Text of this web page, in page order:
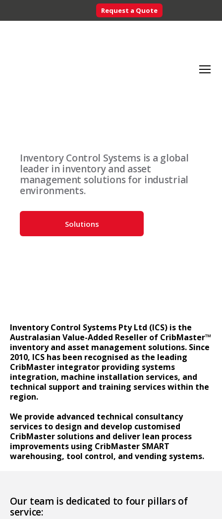
Request a Quote
-
CribMaster
Australia
Inventory Control Systems is a global
leader in inventory and asset
management solutions for industrial
environments.
Solutions
Inventory Control Systems Pty Ltd (ICS) is the
Australasian Value-Added Reseller of CribMaster™
inventory and asset management solutions. Since
2010, ICS has been recognised as the leading
CribMaster integrator providing systems
integration, machine installation services, and
technical support and training services within the
region.
We provide advanced technical consultancy
services to design and develop customised
CribMaster solutions and deliver lean process
improvements using CribMaster SMART
warehousing, tool control, and vending systems.
Our team is dedicated to four pillars of
service: